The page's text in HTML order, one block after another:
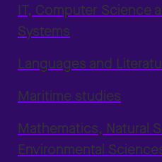
IT, Computer Science
Systems
Languages and
Maritime studies
Mathematics, Natural
Environmental